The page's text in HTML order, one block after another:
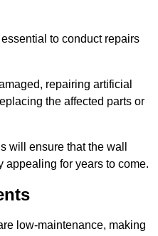
to conduct repairs
repairing artificial
the affected parts or
will ensure that the wall
appealing for years to come.
low-maintenance, making